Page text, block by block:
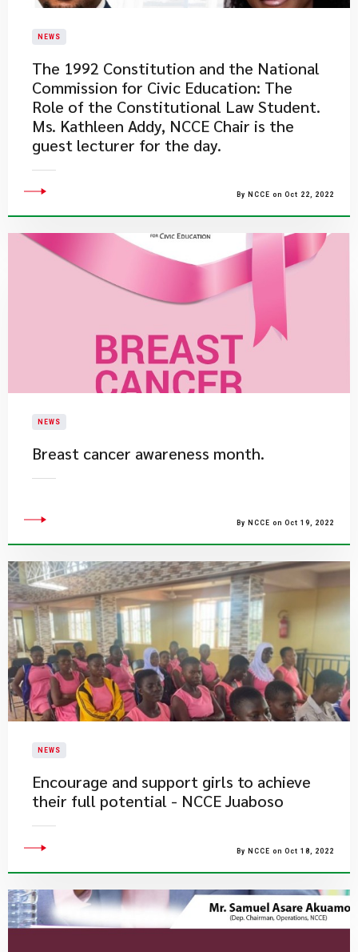
NEWS
The 1992 Constitution and the National
Commission for Civic Education: The
Role of the Constitutional Law Student.
Ms. Kathleen Addy, NCCE Chair is the
guest lecturer for the day.
By NCCE on Oct 22, 2022
NEWS
​Breast cancer awareness month.
By NCCE on Oct 19, 2022
NEWS
Encourage and support girls to achieve
their full potential - NCCE Juaboso
By NCCE on Oct 18, 2022